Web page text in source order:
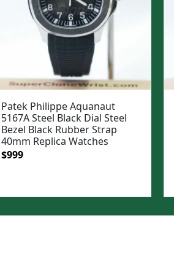
Patek Philippe Aquanaut
5167A Steel Black Dial Steel
Bezel Black Rubber Strap
40mm Replica Watches
Original
$1,299.
$999Current
$999.